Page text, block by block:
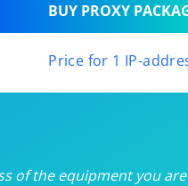
/month
/month
/month
BUY PROXY
Price for 1 IP-
of the equipment you